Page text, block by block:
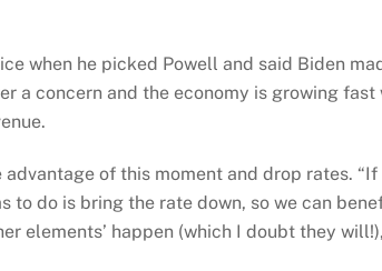
when he picked Powell and said Biden
a concern and the economy is growing
of this moment and drop rates.
to do is bring the rate down, so we can
elements’ happen (which I doubt they